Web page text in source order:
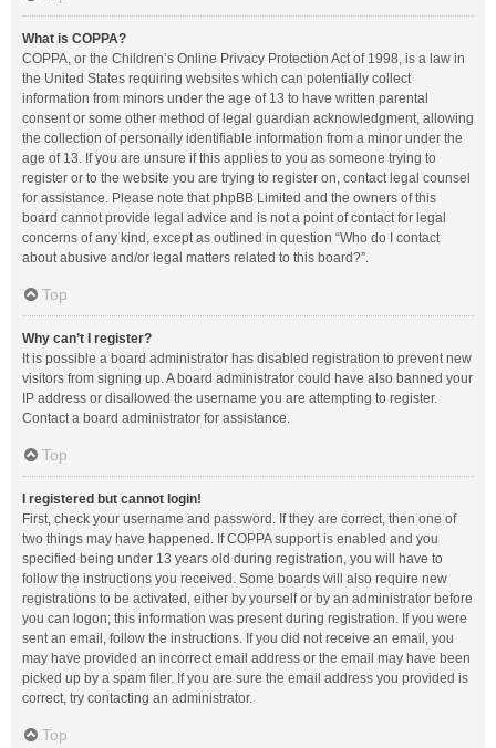
What is COPPA?
COPPA, or the Children’s Online Privacy Protection Act of 1998, is a law in
the United States requiring websites which can potentially collect
information from minors under the age of 13 to have written parental
consent or some other method of legal guardian acknowledgment, allowing
the collection of personally identifiable information from a minor under the
age of 13. If you are unsure if this applies to you as someone trying to
register or to the website you are trying to register on, contact legal counsel
for assistance. Please note that phpBB Limited and the owners of this
board cannot provide legal advice and is not a point of contact for legal
concerns of any kind, except as outlined in question “Who do I contact
about abusive and/or legal matters related to this board?”.
Top
Why can’t I register?
It is possible a board administrator has disabled registration to prevent new
visitors from signing up. A board administrator could have also banned your
IP address or disallowed the username you are attempting to register.
Contact a board administrator for assistance.
Top
I registered but cannot login!
First, check your username and password. If they are correct, then one of
two things may have happened. If COPPA support is enabled and you
specified being under 13 years old during registration, you will have to
follow the instructions you received. Some boards will also require new
registrations to be activated, either by yourself or by an administrator before
you can logon; this information was present during registration. If you were
sent an email, follow the instructions. If you did not receive an email, you
may have provided an incorrect email address or the email may have been
picked up by a spam filer. If you are sure the email address you provided is
correct, try contacting an administrator.
Top